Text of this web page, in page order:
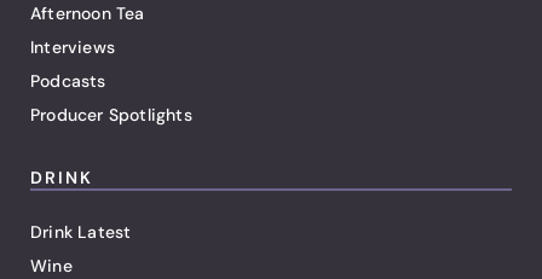
Afternoon Tea
Interviews
Podcasts
Producer Spotlights
DRINK
Drink Latest
Wine